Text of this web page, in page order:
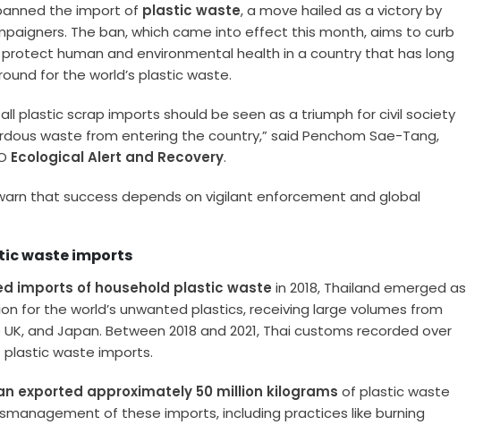
the import of plastic waste, a move hailed as a victory by
The ban, which came into effect this month, aims to curb
human and environmental health in a country that has long
for the world’s plastic waste.
all plastic scrap imports should be seen as a triumph for civil society
waste from entering the country,” said Penchom Sae-Tang,
Ecological Alert and Recovery.
that success depends on vigilant enforcement and global
waste imports
imports of household plastic waste in 2018, Thailand emerged as
for the world’s unwanted plastics, receiving large volumes from
UK, and Japan. Between 2018 and 2021, Thai customs recorded over
plastic waste imports.
exported approximately 50 million kilograms of plastic waste
of these imports, including practices like burning